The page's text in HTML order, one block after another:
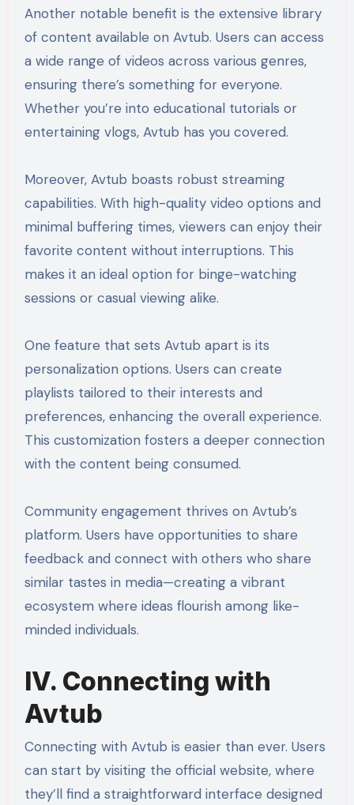
Another notable benefit is the extensive library
of content available on Avtub. Users can access
a wide range of videos across various genres,
ensuring there’s something for everyone.
Whether you’re into educational tutorials or
entertaining vlogs, Avtub has you covered.
Moreover, Avtub boasts robust streaming
capabilities. With high-quality video options and
minimal buffering times, viewers can enjoy their
favorite content without interruptions. This
makes it an ideal option for binge-watching
sessions or casual viewing alike.
One feature that sets Avtub apart is its
personalization options. Users can create
playlists tailored to their interests and
preferences, enhancing the overall experience.
This customization fosters a deeper connection
with the content being consumed.
Community engagement thrives on Avtub’s
platform. Users have opportunities to share
feedback and connect with others who share
similar tastes in media—creating a vibrant
ecosystem where ideas flourish among like-
minded individuals.
IV. Connecting with
Avtub
Connecting with Avtub is easier than ever. Users
can start by visiting the official website, where
they’ll find a straightforward interface designed